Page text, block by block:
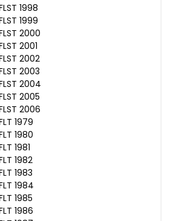
1998
1999
2000
2001
2002
2003
2004
2005
2006
1979
1980
1981
1982
1983
1984
1985
1986